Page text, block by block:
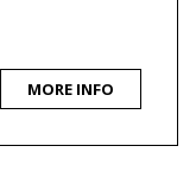
MORE INFO